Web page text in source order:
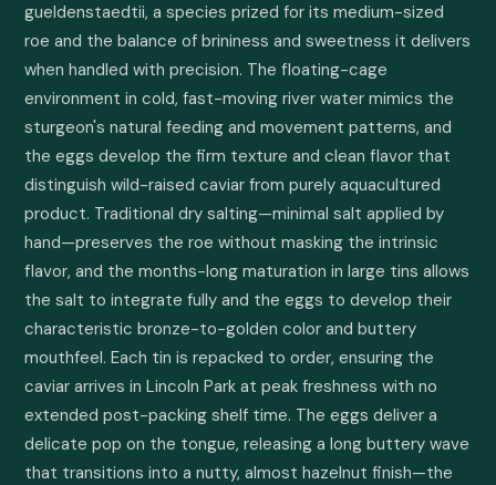
gueldenstaedtii, a species prized for its medium-sized
roe and the balance of brininess and sweetness it delivers
when handled with precision. The floating-cage
environment in cold, fast-moving river water mimics the
sturgeon's natural feeding and movement patterns, and
the eggs develop the firm texture and clean flavor that
distinguish wild-raised caviar from purely aquacultured
product. Traditional dry salting—minimal salt applied by
hand—preserves the roe without masking the intrinsic
flavor, and the months-long maturation in large tins allows
the salt to integrate fully and the eggs to develop their
characteristic bronze-to-golden color and buttery
mouthfeel. Each tin is repacked to order, ensuring the
caviar arrives in Lincoln Park at peak freshness with no
extended post-packing shelf time. The eggs deliver a
delicate pop on the tongue, releasing a long buttery wave
that transitions into a nutty, almost hazelnut finish—the